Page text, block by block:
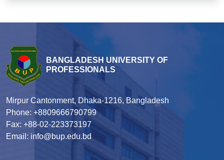
BANGLADESH UNIVERSITY OF
PROFESSIONALS
Mirpur Cantonment, Dhaka-1216, Bangladesh
Phone: +8809666790799
Fax: +88-02-223373197
Email: info@bup.edu.bd